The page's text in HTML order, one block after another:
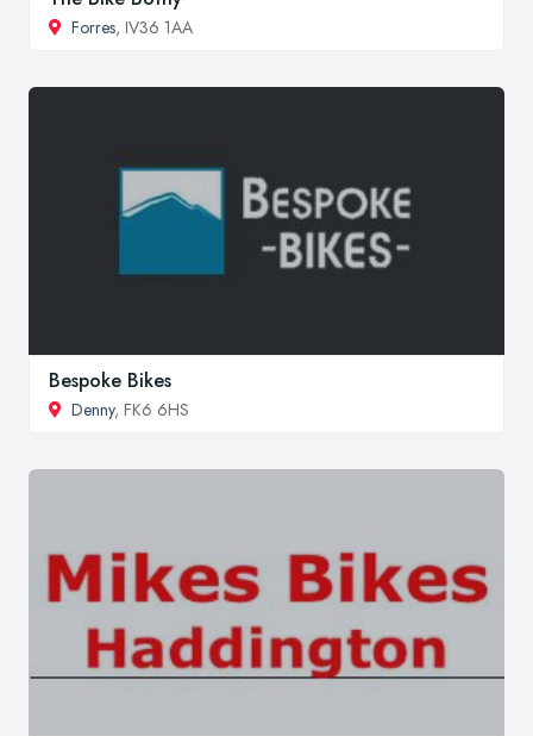
Forres, IV36 1AA
Bespoke Bikes
Denny, FK6 6HS